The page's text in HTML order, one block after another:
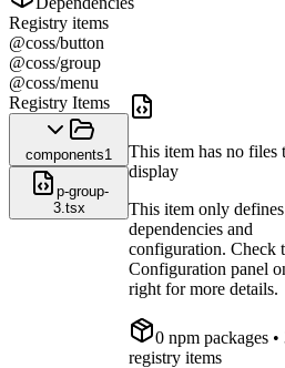
Registry items
@coss/button
@coss/group
@coss/menu
Registry Items
components1
p-group-
3.tsx
This item has no files
display
This item only defines
dependencies and
configuration. Check
Configuration panel
right for more details.
0 npm packages •
registry items